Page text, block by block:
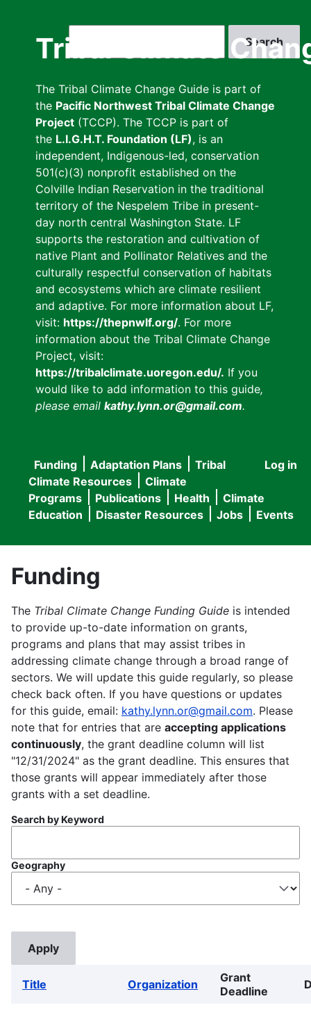
Tribal Climate
The Tribal Climate Change Guide is part of
the Pacific Northwest Tribal Climate Change
Project (TCCP). The TCCP is part of
the L.I.G.H.T. Foundation (LF), is an
independent, Indigenous-led, conservation
501(c)(3) nonprofit established on the
Colville Indian Reservation in the traditional
territory of the Nespelem Tribe in present-
day north central Washington State. LF
supports the restoration and cultivation of
native Plant and Pollinator Relatives and the
culturally respectful conservation of habitats
and ecosystems which are climate resilient
and adaptive. For more information about LF,
visit: https://thepnwlf.org/. For more
information about the Tribal Climate Change
Project, visit:
https://tribalclimate.uoregon.edu/. If you
would like to add information to this guide,
please email kathy.lynn.or@gmail.com.
User
menu
Log in
Main
navigation
Funding Adaptation Plans
Tribal
Climate Resources
Climate
Programs
Publications Health
Climate
Education
Disaster Resources Jobs Events
Funding
The Tribal Climate Change Funding Guide is intended
to provide up-to-date information on grants,
programs and plans that may assist tribes in
addressing climate change through a broad range of
sectors. We will update this guide regularly, so please
check back often. If you have questions or updates
for this guide, email: kathy.lynn.or@gmail.com. Please
note that for entries that are accepting applications
continuously, the grant deadline column will list
"12/31/2024" as the grant deadline. This ensures that
those grants will appear immediately after those
grants with a set deadline.
Search by Keyword
Geography
Title Organization
Grant
Deadline